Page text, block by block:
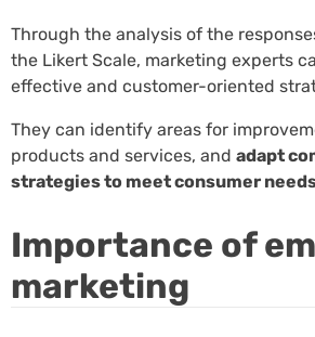
Through the analysis of the
the Likert Scale, marketing experts
effective and customer-oriented
They can identify areas for
products and services, and adapt
strategies to meet consumer
Importance of
marketing